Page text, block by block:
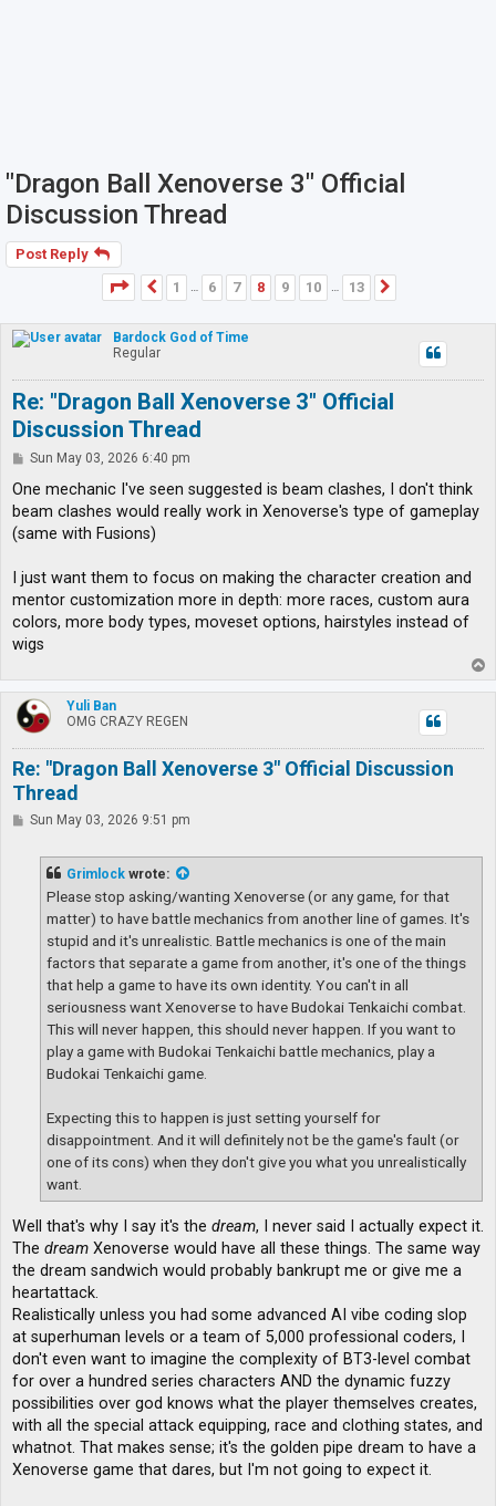
"Dragon Ball Xenoverse 3" Official
Discussion Thread
Post Reply
Page
8of 13
Previous
1 … 6 7 8 9 10 … 13
Bardock God of Time
Regular
Re: "Dragon Ball Xenoverse 3" Official
Discussion Thread
P
s
Sun May 03, 2026 6:40 pm
One mechanic I've seen suggested is beam clashes, I don't think
beam clashes would really work in Xenoverse's type of gameplay
(same with Fusions)
I just want them to focus on making the character creation and
mentor customization more in depth: more races, custom aura
colors, more body types, moveset options, hairstyles instead of
wigs
o
p
Yuli Ban
OMG CRAZY REGEN
Re: "Dragon Ball Xenoverse 3" Official Discussion
Thread
PSun May 03, 2026 9:51 pm
Grimlock wrote:
Please stop asking/wanting Xenoverse (or any game, for that
matter) to have battle mechanics from another line of games. It's
stupid and it's unrealistic. Battle mechanics is one of the main
factors that separate a game from another, it's one of the things
that help a game to have its own identity. You can't in all
seriousness want Xenoverse to have Budokai Tenkaichi combat.
This will never happen, this should never happen. If you want to
play a game with Budokai Tenkaichi battle mechanics, play a
Budokai Tenkaichi game.
Expecting this to happen is just setting yourself for
disappointment. And it will definitely not be the game's fault (or
one of its cons) when they don't give you what you unrealistically
want.
Well that's why I say it's the dream, I never said I actually expect it.
The dream Xenoverse would have all these things. The same way
the dream sandwich would probably bankrupt me or give me a
heartattack.
Realistically unless you had some advanced AI vibe coding slop
at superhuman levels or a team of 5,000 professional coders, I
don't even want to imagine the complexity of BT3-level combat
for over a hundred series characters AND the dynamic fuzzy
possibilities over god knows what the player themselves creates,
with all the special attack equipping, race and clothing states, and
whatnot. That makes sense; it's the golden pipe dream to have a
Xenoverse game that dares, but I'm not going to expect it.